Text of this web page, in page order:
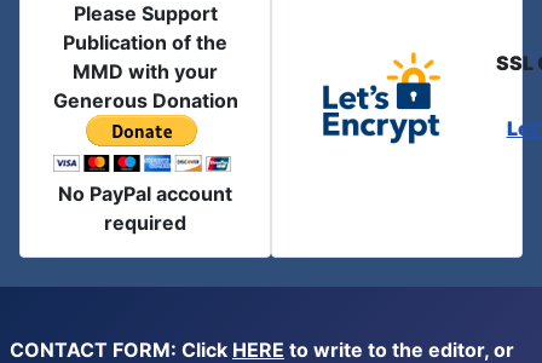
Please Support
Publication of the
MMD with your
Generous Donation
No PayPal account
required
SSL
CONTACT FORM: Click HERE to write to the editor, or